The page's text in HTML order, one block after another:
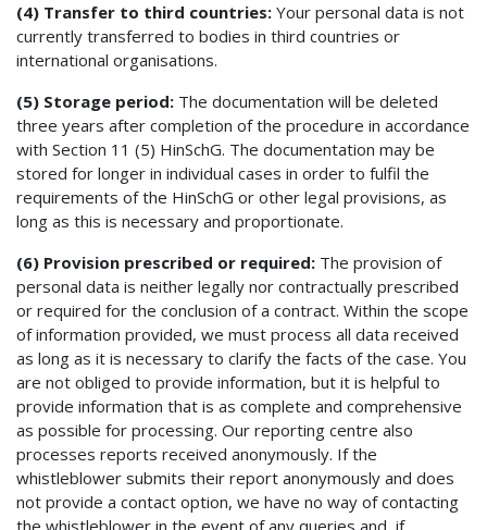
(4) Transfer to third countries: Your personal data is not
currently transferred to bodies in third countries or
international organisations.
(5) Storage period: The documentation will be deleted
three years after completion of the procedure in accordance
with Section 11 (5) HinSchG. The documentation may be
stored for longer in individual cases in order to fulfil the
requirements of the HinSchG or other legal provisions, as
long as this is necessary and proportionate.
(6) Provision prescribed or required: The provision of
personal data is neither legally nor contractually prescribed
or required for the conclusion of a contract. Within the scope
of information provided, we must process all data received
as long as it is necessary to clarify the facts of the case. You
are not obliged to provide information, but it is helpful to
provide information that is as complete and comprehensive
as possible for processing. Our reporting centre also
processes reports received anonymously. If the
whistleblower submits their report anonymously and does
not provide a contact option, we have no way of contacting
the whistleblower in the event of any queries and, if